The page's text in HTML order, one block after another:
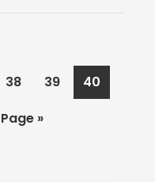
Page
38 Page
39 Page
40
»